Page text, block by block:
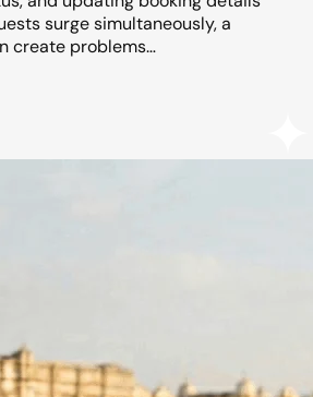
surge simultaneously, a
create problems…